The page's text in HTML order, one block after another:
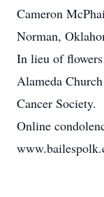
Cameron
Norman,
In lieu of
Alameda
Cancer Society.
Online